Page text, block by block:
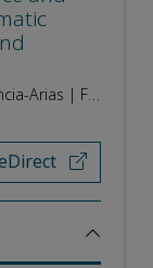
Vanessa García Pineda | Alejandro Valencia-Arias | Francisco Eugenio López Giraldo | Edison Andrés Zapata-Ochoa